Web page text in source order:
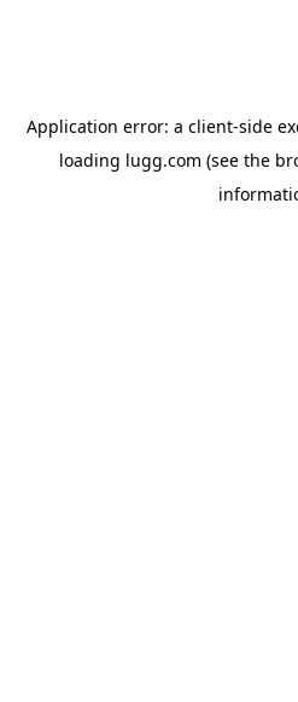
Application error: a client-side
loading lugg.com (see the